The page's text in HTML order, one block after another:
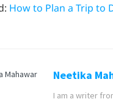
How to Plan a Trip to
Neetika
I am a writer